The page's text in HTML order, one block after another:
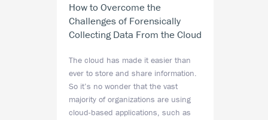
How to Overcome the
Challenges of Forensically
Collecting Data From the Cloud
The cloud has made it easier than
ever to store and share information.
So it’s no wonder that the vast
majority of organizations are using
cloud-based applications, such as